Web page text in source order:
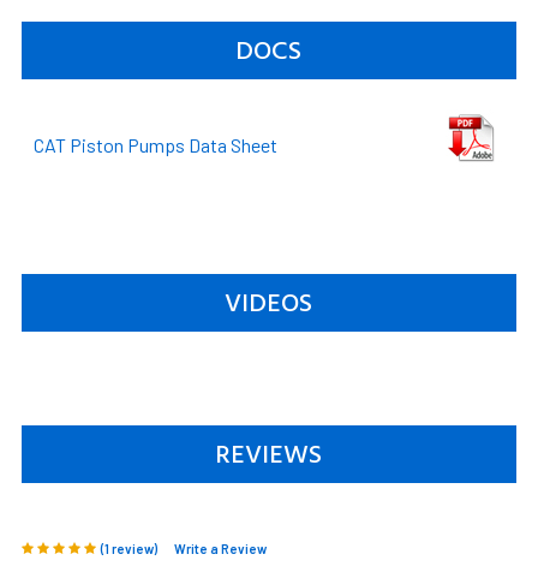
DOCS
CAT Piston Pumps Data Sheet
VIDEOS
REVIEWS
(1 review) Write a Review